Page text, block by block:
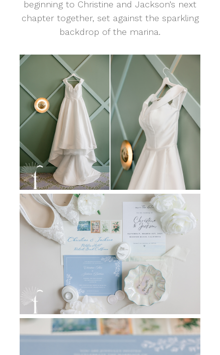
beginning to Christine and Jackson’s next
chapter together, set against the sparkling
backdrop of the marina.